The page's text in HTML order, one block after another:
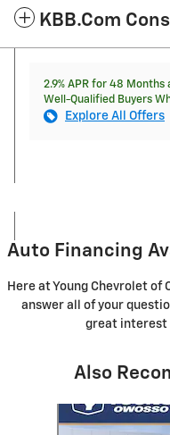
KBB.com
2.9% APR for 48
Well-Qualified Buyers
Explore All Offers
Auto Financing
Here at Young Chevrolet of
answer all of your
great interest
Also
Slide 1 of 5